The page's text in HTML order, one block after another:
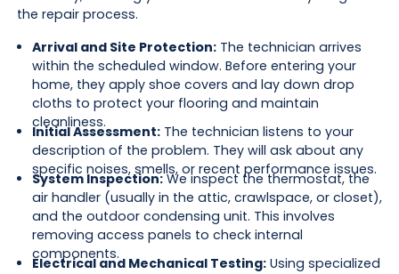
the repair process.
Arrival and Site Protection:The technician arrives
within the scheduled window. Before entering your
home, they apply shoe covers and lay down drop
cloths to protect your flooring and maintain
cleanliness.
Initial Assessment:The technician listens to your
description of the problem. They will ask about any
specific noises, smells, or recent performance issues.
System Inspection:We inspect the thermostat, the
air handler (usually in the attic, crawlspace, or closet),
and the outdoor condensing unit. This involves
removing access panels to check internal
components.
Electrical and Mechanical Testing:Using specialized